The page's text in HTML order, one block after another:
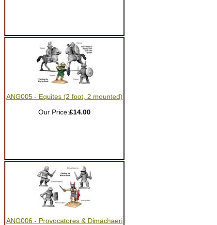
ANG005 - Equites (2 foot, 2 mounted)
Our Price:£14.00
ANG006 - Provocatores & Dimachaeri